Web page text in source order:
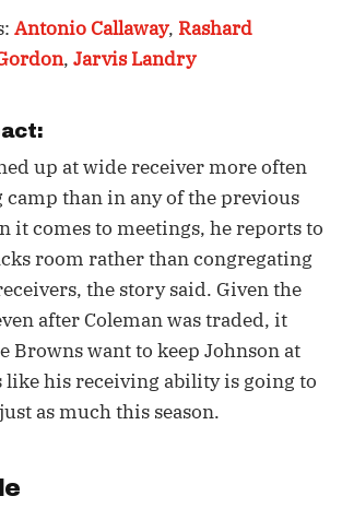
Antonio Callaway, Rashard
, Jarvis Landry
up at wide receiver more often
than in any of the previous
it comes to meetings, he reports to
room rather than congregating
the story said. Given the
after Coleman was traded, it
Browns want to keep Johnson at
like his receiving ability is going to
as much this season.